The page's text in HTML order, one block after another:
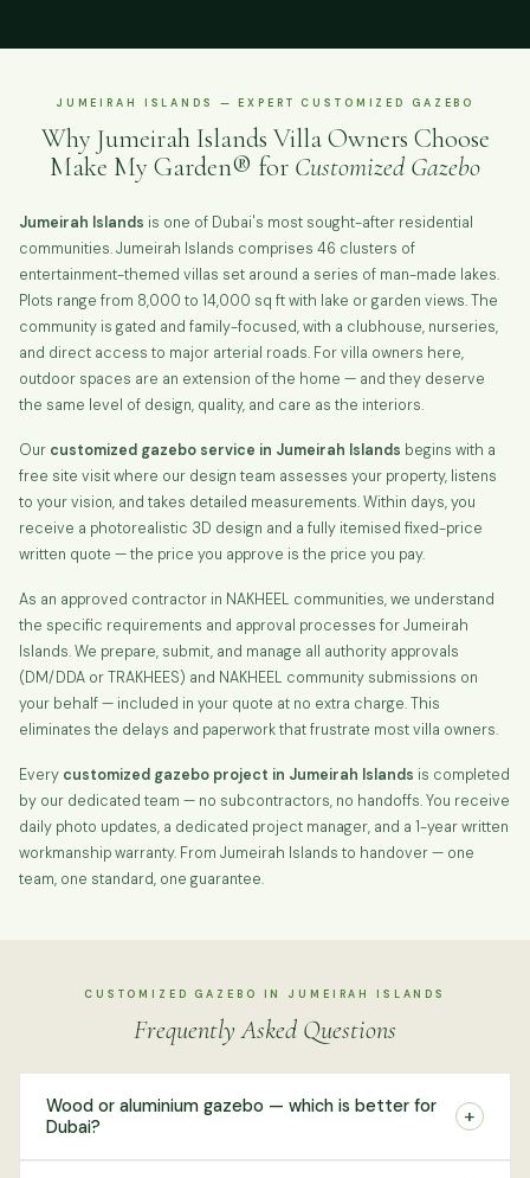
JUMEIRAH ISLANDS — EXPERT CUSTOMIZED GAZEBO
Why Jumeirah Islands Villa Owners Choose
Make My Garden® for Customized Gazebo
Jumeirah Islands is one of Dubai's most sought-after residential
communities. Jumeirah Islands comprises 46 clusters of
entertainment-themed villas set around a series of man-made lakes.
Plots range from 8,000 to 14,000 sq ft with lake or garden views. The
community is gated and family-focused, with a clubhouse, nurseries,
and direct access to major arterial roads. For villa owners here,
outdoor spaces are an extension of the home — and they deserve
the same level of design, quality, and care as the interiors.
Our customized gazebo service in Jumeirah Islands begins with a
free site visit where our design team assesses your property, listens
to your vision, and takes detailed measurements. Within days, you
receive a photorealistic 3D design and a fully itemised fixed-price
written quote — the price you approve is the price you pay.
As an approved contractor in NAKHEEL communities, we understand
the specific requirements and approval processes for Jumeirah
Islands. We prepare, submit, and manage all authority approvals
(DM/DDA or TRAKHEES) and NAKHEEL community submissions on
your behalf — included in your quote at no extra charge. This
eliminates the delays and paperwork that frustrate most villa owners.
Every customized gazebo project in Jumeirah Islands is completed
by our dedicated team — no subcontractors, no handoffs. You receive
daily photo updates, a dedicated project manager, and a 1-year written
workmanship warranty. From Jumeirah Islands to handover — one
team, one standard, one guarantee.
CUSTOMIZED GAZEBO IN JUMEIRAH ISLANDS
Frequently Asked Questions
Wood or aluminium gazebo — which is better for
Dubai?
+